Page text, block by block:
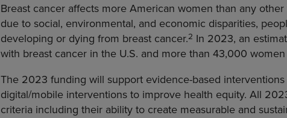
Breast cancer affects more American women than any
due to social, environmental, and economic disparities,
developing or dying from breast cancer.2 In 2023, an
with breast cancer in the U.S. and more than 43,000
The 2023 funding will support evidence-based
digital/mobile interventions to improve health equity. All
criteria including their ability to create measurable and